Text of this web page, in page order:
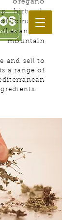
Land!
hirtum),
officinalis),
mountain
and sell to
a range of